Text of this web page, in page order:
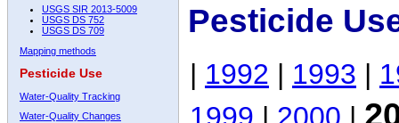
USGS SIR 2013-5009
USGS DS 752
USGS DS 709
Mapping methods
Pesticide Use
Water-Quality Tracking
Water-Quality Changes
Pesticide
| 1992 | 1993 |